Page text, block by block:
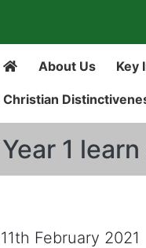
About Us Key
Christian
Year 1
11th February 2021